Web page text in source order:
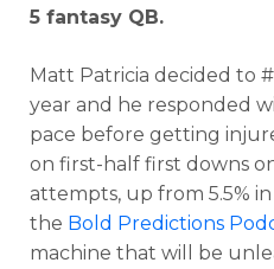
5 fantasy QB.
Matt Patricia decided to
year and he responded
pace before getting
on first-half first downs
attempts, up from 5.5%
the Bold Predictions
machine that will be